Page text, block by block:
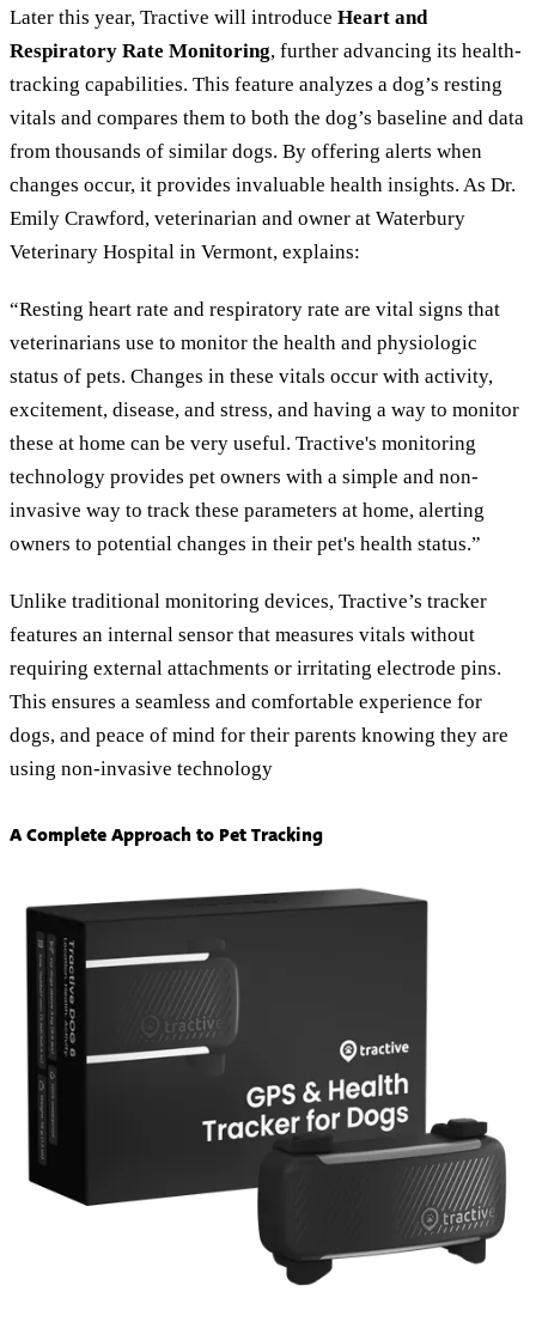
Later this year, Tractive will introduce Heart and
Respiratory Rate Monitoring, further advancing its health-
tracking capabilities. This feature analyzes a dog’s resting
vitals and compares them to both the dog’s baseline and data
from thousands of similar dogs. By offering alerts when
changes occur, it provides invaluable health insights. As Dr.
Emily Crawford, veterinarian and owner at Waterbury
Veterinary Hospital in Vermont, explains:
“Resting heart rate and respiratory rate are vital signs that
veterinarians use to monitor the health and physiologic
status of pets. Changes in these vitals occur with activity,
excitement, disease, and stress, and having a way to monitor
these at home can be very useful. Tractive's monitoring
technology provides pet owners with a simple and non-
invasive way to track these parameters at home, alerting
owners to potential changes in their pet's health status.”
Unlike traditional monitoring devices, Tractive’s tracker
features an internal sensor that measures vitals without
requiring external attachments or irritating electrode pins.
This ensures a seamless and comfortable experience for
dogs, and peace of mind for their parents knowing they are
using non-invasive technology
A Complete Approach to Pet Tracking